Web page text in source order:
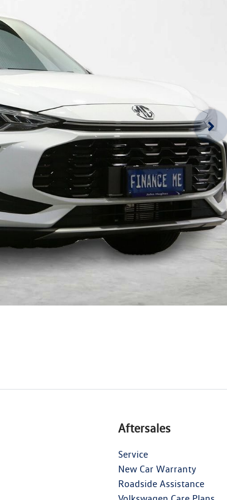
Aftersales
Service
New Car Warranty
Roadside Assistance